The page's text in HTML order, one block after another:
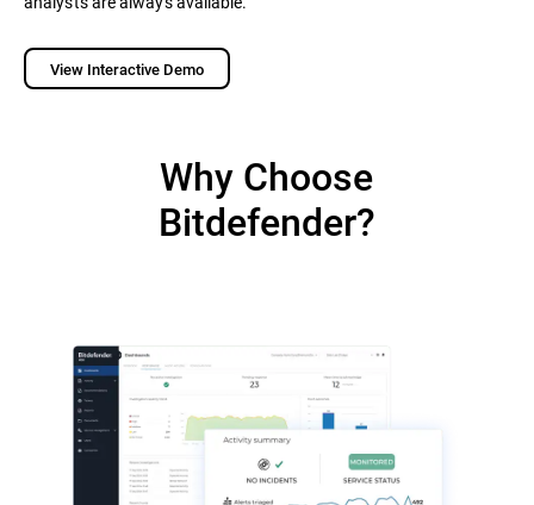
View Interactive Demo
Why Choose
Bitdefender?